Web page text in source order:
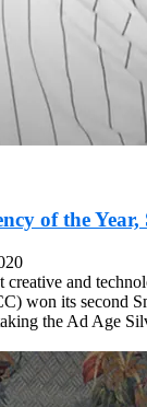
of the Year,
creative and
won its second
the Ad Age